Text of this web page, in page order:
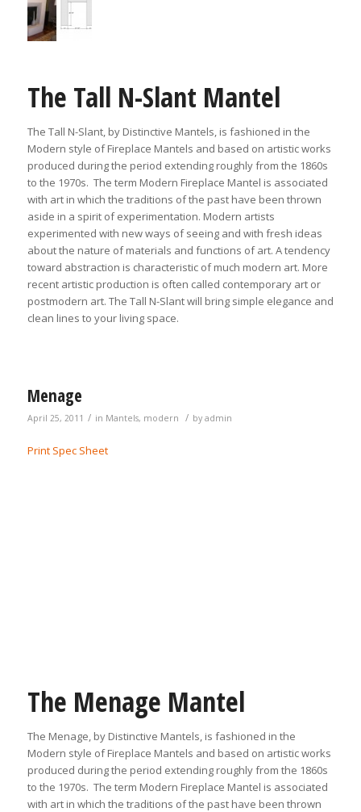
The Tall N-Slant Mantel
The Tall N-Slant, by Distinctive Mantels, is fashioned in the
Modern style of Fireplace Mantels and based on artistic works
produced during the period extending roughly from the 1860s
to the 1970s. The term Modern Fireplace Mantel is associated
with art in which the traditions of the past have been thrown
aside in a spirit of experimentation. Modern artists
experimented with new ways of seeing and with fresh ideas
about the nature of materials and functions of art. A tendency
toward abstraction is characteristic of much modern art. More
recent artistic production is often called contemporary art or
postmodern art. The Tall N-Slant will bring simple elegance and
clean lines to your living space.
Menage
April 25, 2011 / in Mantels, modern / by admin
Print Spec Sheet
The Menage Mantel
The Menage, by Distinctive Mantels, is fashioned in the
Modern style of Fireplace Mantels and based on artistic works
produced during the period extending roughly from the 1860s
to the 1970s. The term Modern Fireplace Mantel is associated
with art in which the traditions of the past have been thrown